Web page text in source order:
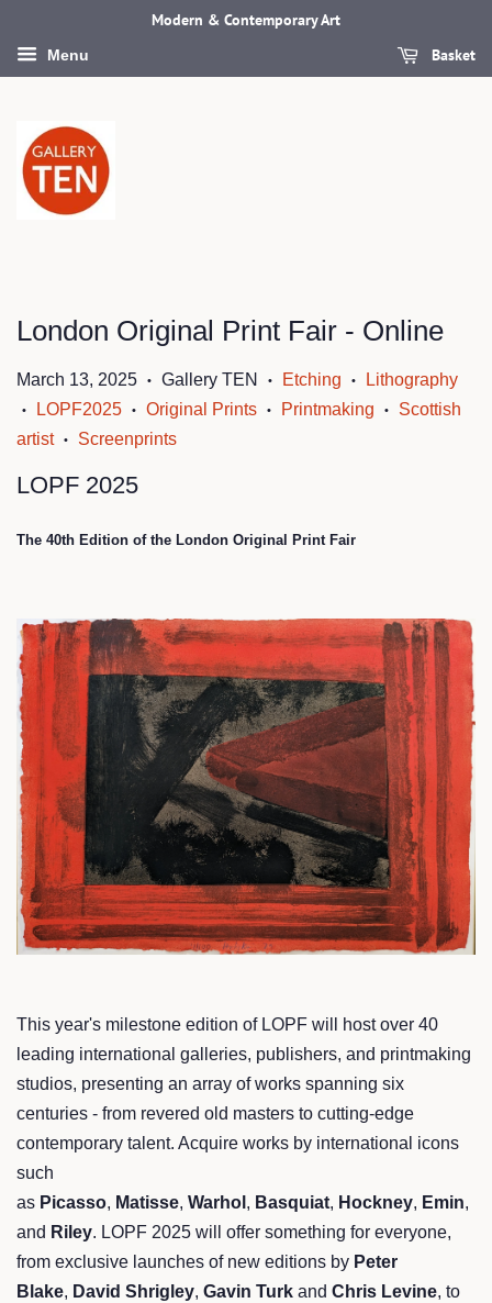
Modern & Contemporary Art
Menu Basket
London Original Print Fair - Online
March 13, 2025 • Gallery TEN • Etching • Lithography
• LOPF2025 • Original Prints • Printmaking •
Scottish
artist
• Screenprints
LOPF 2025
The 40th Edition of the London Original Print Fair
This year's milestone edition of LOPF will host over 40
leading international galleries, publishers, and printmaking
studios, presenting an array of works spanning six
centuries - from revered old masters to cutting-edge
contemporary talent. Acquire works by international icons
such
as Picasso, Matisse, Warhol , Basquiat, Hockney, Emin,
and Riley. LOPF 2025 will offer something for everyone,
from exclusive launches of new editions by Peter
Blake, David Shrigley, Gavin Turk and Chris Levine, to